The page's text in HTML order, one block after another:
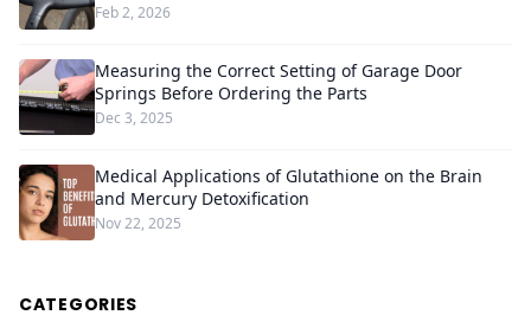
Feb 2, 2026
Measuring the Correct Setting of Garage Door
Springs Before Ordering the Parts
Dec 3, 2025
Medical Applications of Glutathione on the Brain
and Mercury Detoxification
Nov 22, 2025
CATEGORIES